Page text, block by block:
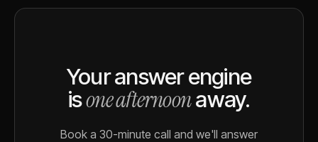
Your answer engine
isone afternoonaway.
Book a 30-minute call and we'll answer